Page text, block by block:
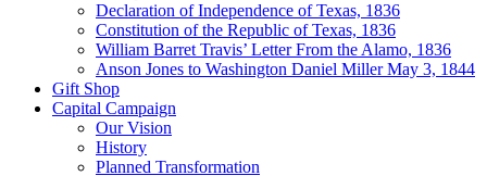
Declaration of Independence of Texas, 1836
Constitution of the Republic of Texas, 1836
William Barret Travis’ Letter From the Alamo, 1836
Anson Jones to Washington Daniel Miller May 3, 1844
Gift Shop
Capital Campaign
Our Vision
History
Planned Transformation